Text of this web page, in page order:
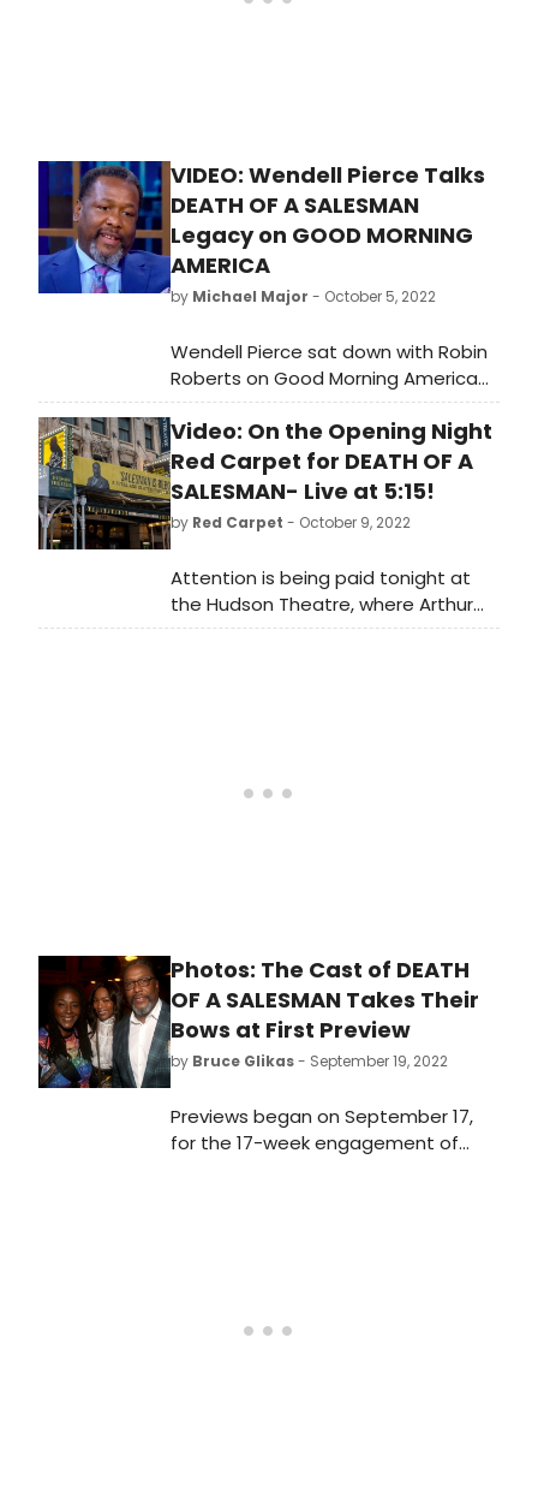
VIDEO: Wendell Pierce Talks
DEATH OF A SALESMAN
Legacy on GOOD MORNING
AMERICA
by Michael Major - October 5, 2022
Wendell Pierce sat down with Robin
Roberts on Good Morning America
this morning to discuss starring in
Death of a Salesman on Broadway,
the actors who have played the role
before him, mentoring young actors,
and more. The interview also
included new performance footage
complete video interview now!
Video: On the Opening Night
Red Carpet for DEATH OF A
SALESMAN- Live at 5:15!
by Red Carpet - October 9, 2022
Attention is being paid tonight at
the Hudson Theatre, where Arthur
Miller's Death of a
Photos: The Cast of DEATH
OF A SALESMAN Takes Their
Bows at First Preview
by Bruce Glikas- September 19, 2022
Previews began on September 17,
for the 17-week engagement of